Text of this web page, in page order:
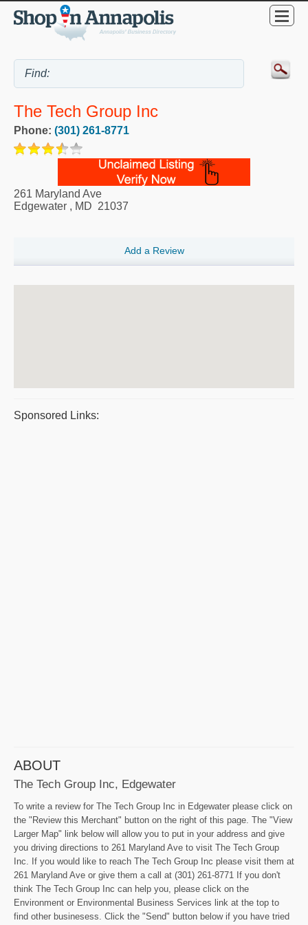
The Tech Group Inc
Phone: (301) 261-8771
261 Maryland Ave
Edgewater , MD 21037
Add a Review
Sponsored Links:
ABOUT
The Tech Group Inc, Edgewater
To write a review for The Tech Group Inc in Edgewater please click on
the "Review this Merchant" button on the right of this page. The "View
Larger Map" link below will allow you to put in your address and give
you driving directions to 261 Maryland Ave to visit The Tech Group
Inc. If you would like to reach The Tech Group Inc please visit them at
261 Maryland Ave or give them a call at (301) 261-8771 If you don't
think The Tech Group Inc can help you, please click on the
Environment or Environmental Business Services link at the top to
find other businesess. Click the "Send" button below if you have tried